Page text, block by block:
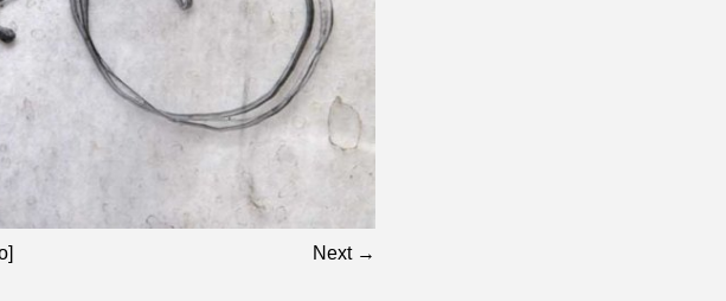
Next →